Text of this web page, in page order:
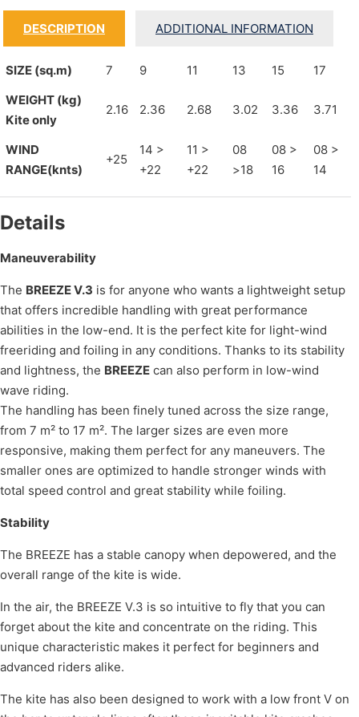
DESCRIPTION ADDITIONAL INFORMATION
SIZE (sq.m) 7 9 11 13 15
17
WEIGHT (kg)
Kite only
2.16 2.36 2.68 3.02 3.36 3.71
WIND
RANGE(knts)
+25
14 >
+22
11 >
+22
08
>18
08 >
16
08 >
14
Details
Maneuverability
The BREEZE V.3 is for anyone who wants a lightweight setup
that offers incredible handling with great performance
abilities in the low-end. It is the perfect kite for light-wind
freeriding and foiling in any conditions. Thanks to its stability
and lightness, the BREEZE can also perform in low-wind
wave riding.
The handling has been finely tuned across the size range,
from 7 m² to 17 m². The larger sizes are even more
responsive, making them perfect for any maneuvers. The
smaller ones are optimized to handle stronger winds with
total speed control and great stability while foiling.
Stability
The BREEZE has a stable canopy when depowered, and the
overall range of the kite is wide.
In the air, the BREEZE V.3 is so intuitive to fly that you can
forget about the kite and concentrate on the riding. This
unique characteristic makes it perfect for beginners and
advanced riders alike.
The kite has also been designed to work with a low front V on